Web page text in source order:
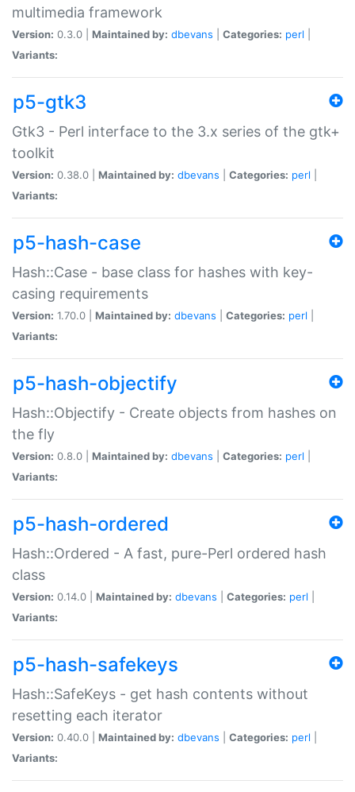
multimedia framework
Version: 0.3.0 | Maintained by: dbevans Categories: perl
Variants:
p5-gtk3
Gtk3 - Perl interface to the 3.x series of the gtk+
toolkit
Version: 0.38.0 | Maintained by: dbevans Categories: perl
Variants:
p5-hash-case
Hash::Case - base class for hashes with key-
casing requirements
Version: 1.70.0 | Maintained by: dbevans Categories: perl
Variants:
p5-hash-objectify
Hash::Objectify - Create objects from hashes on
the fly
Version: 0.8.0 | Maintained by: dbevans Categories: perl
Variants:
p5-hash-ordered
Hash::Ordered - A fast, pure-Perl ordered hash
class
Version: 0.14.0 | Maintained by: dbevans Categories: perl
Variants:
p5-hash-safekeys
Hash::SafeKeys - get hash contents without
resetting each iterator
Version: 0.40.0 | Maintained by: dbevans Categories: perl
Variants: